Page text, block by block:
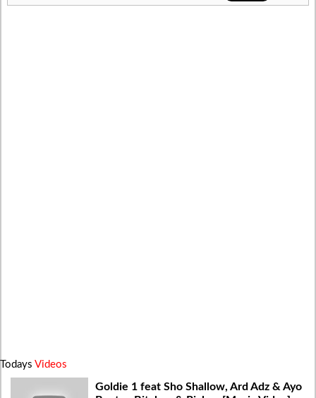
Todays Videos
Goldie 1 feat Sho Shallow, Ard Adz & Ayo